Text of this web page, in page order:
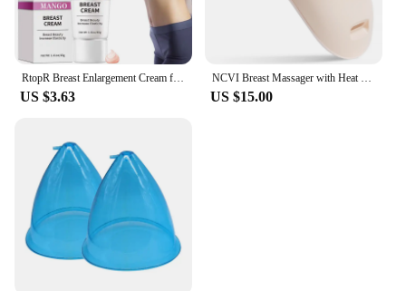
RtopR Breast Enlargement Cream for Massage Bust & Hip Lifting and Firming Massage Cream 40g
US $3.63
NCVI Breast Massager with Heat and Vibration 2 in 1- Ergonomic, Portable Breastfeeding Support for Nursing Moms, BPA-Free
US $15.00